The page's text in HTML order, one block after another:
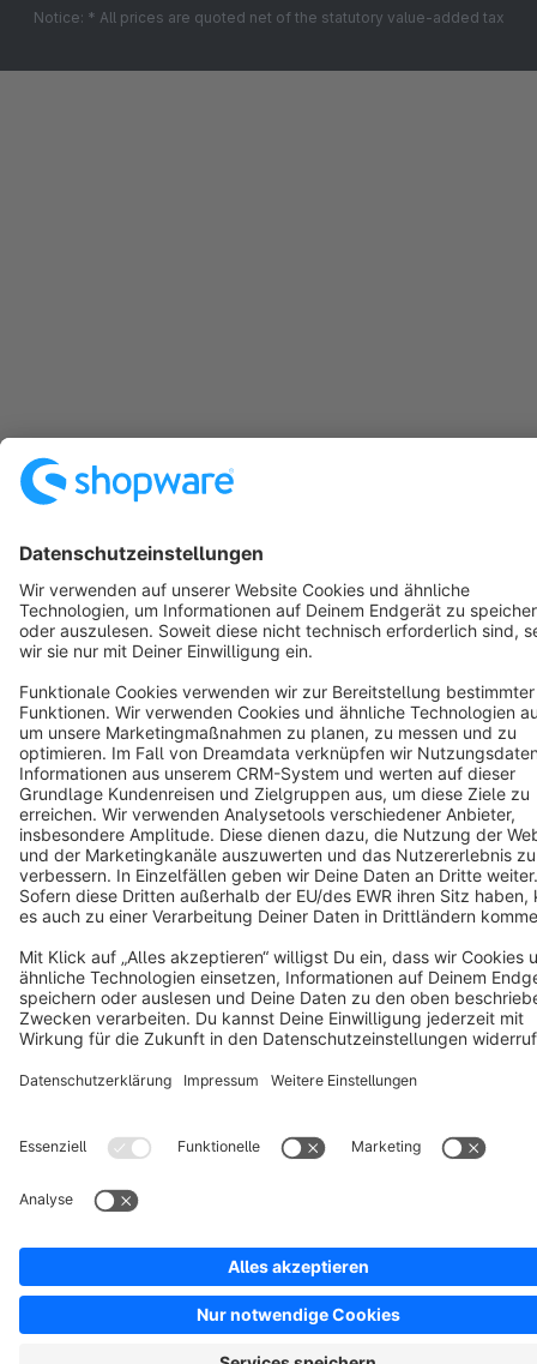
Notice: * All prices are quoted net of the statutory value-added tax